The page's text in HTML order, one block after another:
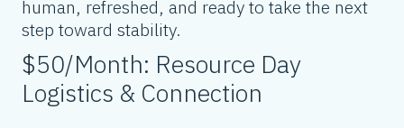
human, refreshed, and ready to take the next
step toward stability.
$50/Month: Resource Day
Logistics & Connection